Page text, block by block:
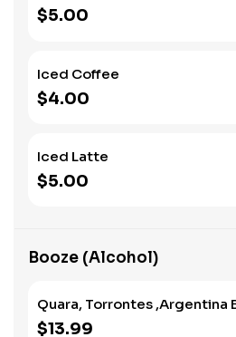
$5.00
Iced Coffee
$4.00
Iced Latte
$5.00
Booze (Alcohol)
Quara, Torrontes ,Argentina
$13.99